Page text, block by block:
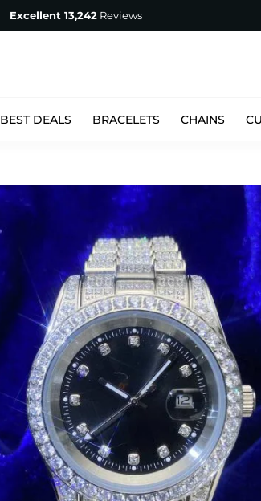
Excellent 13,242Reviews
BEST DEALS BRACELETS CHAINS